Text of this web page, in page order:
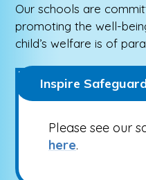
Our schools are
promoting the well-
child’s welfare is of
Inspire
Please see our
here.